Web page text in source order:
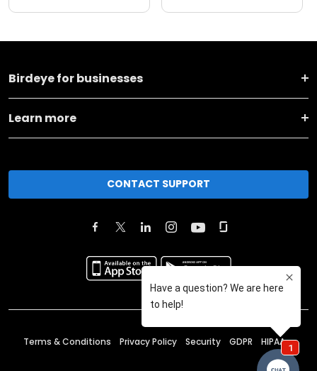
Birdeye for businesses
Learn more
CONTACT SUPPORT
Terms & Conditions Privacy Policy Security GDPR HIPAA